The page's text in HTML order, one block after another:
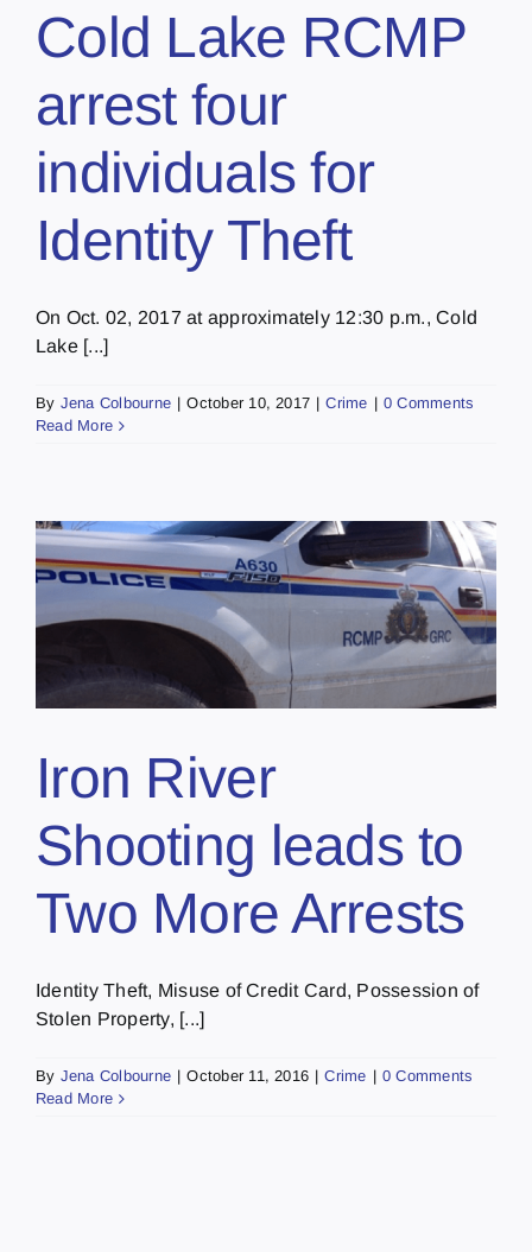
Cold Lake RCMP
arrest four
individuals for
Identity Theft
On Oct. 02, 2017 at approximately 12:30 p.m., Cold
Lake [...]
By Jena Colbourne | October 10, 2017 | Crime | 0 Comments
Read More
Iron River
Shooting leads to
Two More Arrests
Identity Theft, Misuse of Credit Card, Possession of
Stolen Property, [...]
By Jena Colbourne | October 11, 2016 | Crime | 0 Comments
Read More